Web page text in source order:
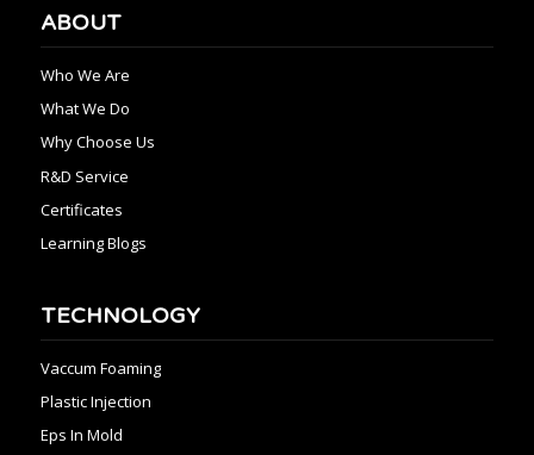
ABOUT
Who We Are
What We Do
Why Choose Us
R&D Service
Certificates
Learning Blogs
TECHNOLOGY
Vaccum Foaming
Plastic Injection
Eps In Mold